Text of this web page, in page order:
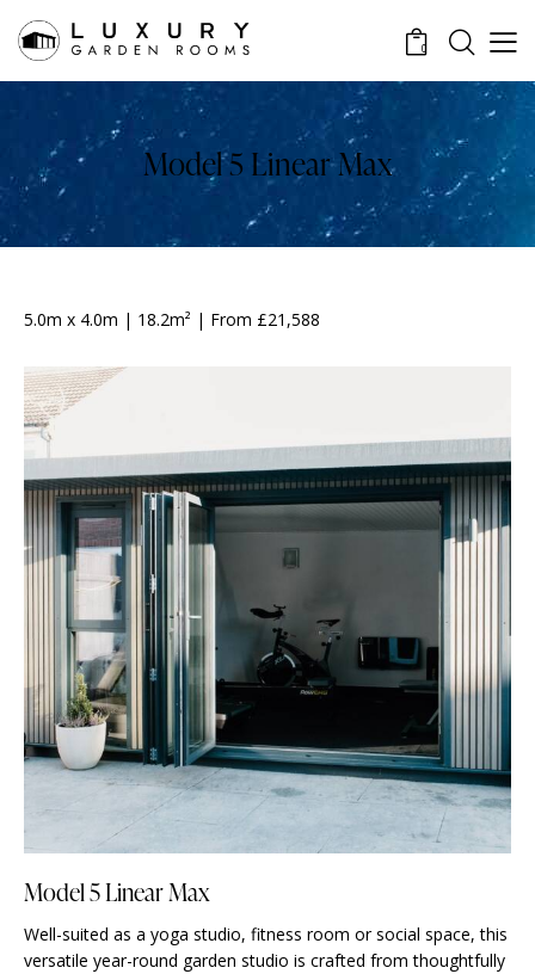
0
Model 5 Linear Max
5.0m x 4.0m | 18.2m² | From £21,588
Model 5 Linear Max
Well-suited as a yoga studio, fitness room or social space, this
versatile year-round garden studio is crafted from thoughtfully